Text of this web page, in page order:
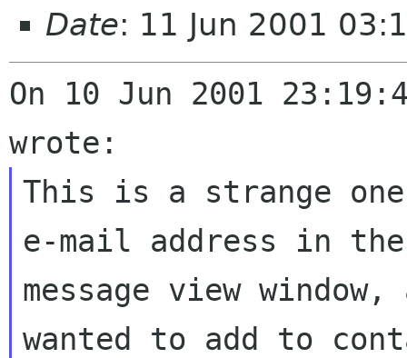
Date: 11 Jun 2001
On 10 Jun 2001
This is a strange
e-mail address in the
message view
wanted to add to